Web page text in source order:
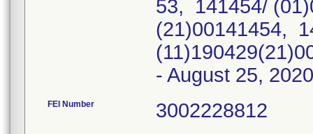
53, 141454/
(21)00141454,
- August 25,
FEI Number